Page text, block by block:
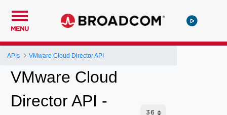
MENU
APIs VMware Cloud Director API
VMware Cloud
Director API -